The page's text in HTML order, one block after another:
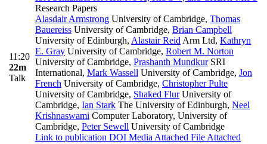
11:20
22m
Talk
Research Papers
Alasdair Armstrong University of Cambridge, Thomas
Bauereiss University of Cambridge, Brian Campbell
University of Edinburgh, Alastair Reid Arm Ltd, Kathryn
E. Gray University of Cambridge, Robert M. Norton
University of Cambridge, Prashanth MundkurSRI
International, Mark Wassell University of Cambridge, Jon
French University of Cambridge, Christopher Pulte
University of Cambridge, Shaked FlurUniversity of
Cambridge, Ian Stark The University of Edinburgh, Neel
Krishnaswami Computer Laboratory, University of
Cambridge, Peter Sewell University of Cambridge
Link to publication DOI Media Attached File Attached